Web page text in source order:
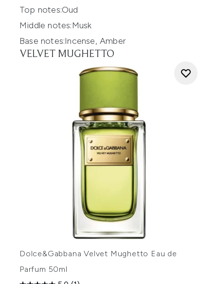
Top notes:Oud
Middle notes:Musk
Base notes:Incense, Amber
VELVET MUGHETTO
Dolce&Gabbana Velvet Mughetto Eau de
Parfum 50ml